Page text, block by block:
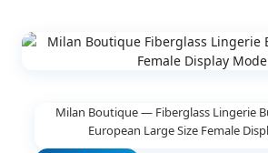
Milan Boutique — Fiberglass Lingerie
European Large Size Female